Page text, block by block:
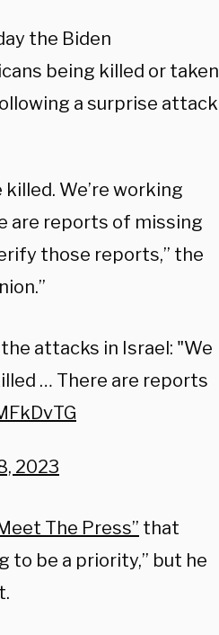
the Biden
being killed or taken
a surprise attack
We’re working
are reports of missing
those reports,” the
attacks in Israel: "We
… There are reports
2023
The Press” that
to be a priority,” but he